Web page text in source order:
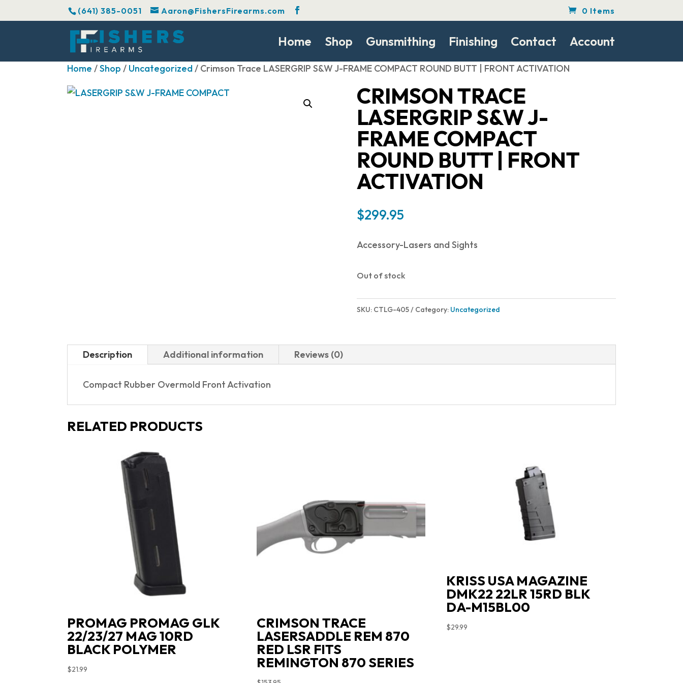
(641) 385-0051 Aaron@FishersFirearms.com 0 Items
Home Shop Gunsmithing Finishing Contact Account
Home /Shop / Uncategorized/ Crimson Trace LASERGRIP S&W J-FRAME COMPACT ROUND BUTT | FRONT ACTIVATION
CRIMSON TRACE
LASERGRIP S&W J-
FRAME COMPACT
ROUND BUTT | FRONT
ACTIVATION
$299.95
Accessory-Lasers and Sights
Out of stock
SKU: CTLG-405 Category: Uncategorized
Description Additional information Reviews (0)
Compact Rubber Overmold Front Activation
RELATED PRODUCTS
PROMAG PROMAG GLK
22/23/27 MAG 10RD
BLACK POLYMER
$21.99
CRIMSON TRACE
LASERSADDLE REM 870
RED LSR FITS
REMINGTON 870 SERIES
KRISS USA MAGAZINE
DMK22 22LR 15RD BLK
DA-M15BL00
$29.99